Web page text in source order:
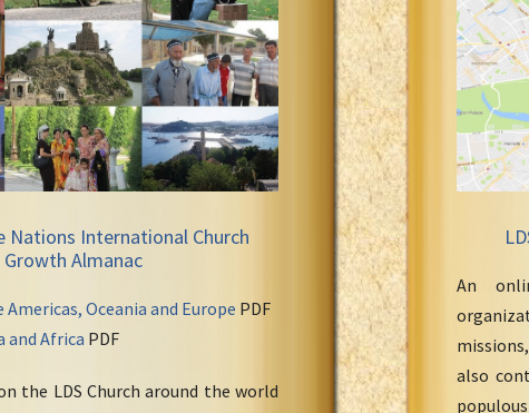
Nations International Church
Growth Almanac
Americas, Oceania and Europe PDF
and Africa PDF
the LDS Church around the world
An
also